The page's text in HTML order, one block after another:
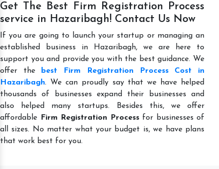
Get The Best Firm Registration Process
service in Hazaribagh! Contact Us Now
If you are going to launch your startup or managing an
established business in Hazaribagh, we are here to
support you and provide you with the best guidance. We
offer the
best Firm Registration Process Cost in
Hazaribagh. We can proudly say that we have helped
thousands of businesses expand their businesses and
also helped many startups. Besides this, we offer
affordable
Firm Registration Processfor businesses of
all sizes. No matter what your budget is, we have plans
that work best for you.